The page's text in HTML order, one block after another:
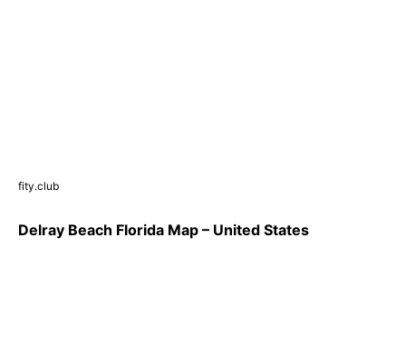
fity.club
Delray Beach Florida Map – United States